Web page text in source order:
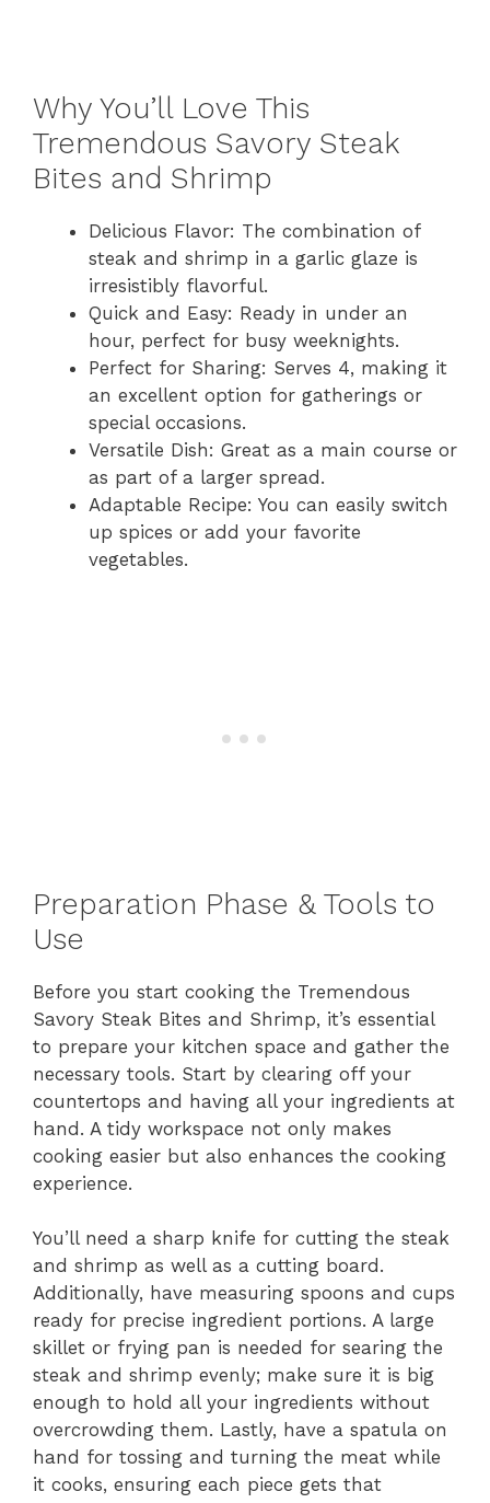
Why You’ll Love This
Tremendous Savory Steak
Bites and Shrimp
Delicious Flavor: The combination of
steak and shrimp in a garlic glaze is
irresistibly flavorful.
Quick and Easy: Ready in under an
hour, perfect for busy weeknights.
Perfect for Sharing: Serves 4, making it
an excellent option for gatherings or
special occasions.
Versatile Dish: Great as a main course or
as part of a larger spread.
Adaptable Recipe: You can easily switch
up spices or add your favorite
vegetables.
Preparation Phase & Tools to
Use
Before you start cooking the Tremendous
Savory Steak Bites and Shrimp, it’s essential
to prepare your kitchen space and gather the
necessary tools. Start by clearing off your
countertops and having all your ingredients at
hand. A tidy workspace not only makes
cooking easier but also enhances the cooking
experience.
You’ll need a sharp knife for cutting the steak
and shrimp as well as a cutting board.
Additionally, have measuring spoons and cups
ready for precise ingredient portions. A large
skillet or frying pan is needed for searing the
steak and shrimp evenly; make sure it is big
enough to hold all your ingredients without
overcrowding them. Lastly, have a spatula on
hand for tossing and turning the meat while
it cooks, ensuring each piece gets that